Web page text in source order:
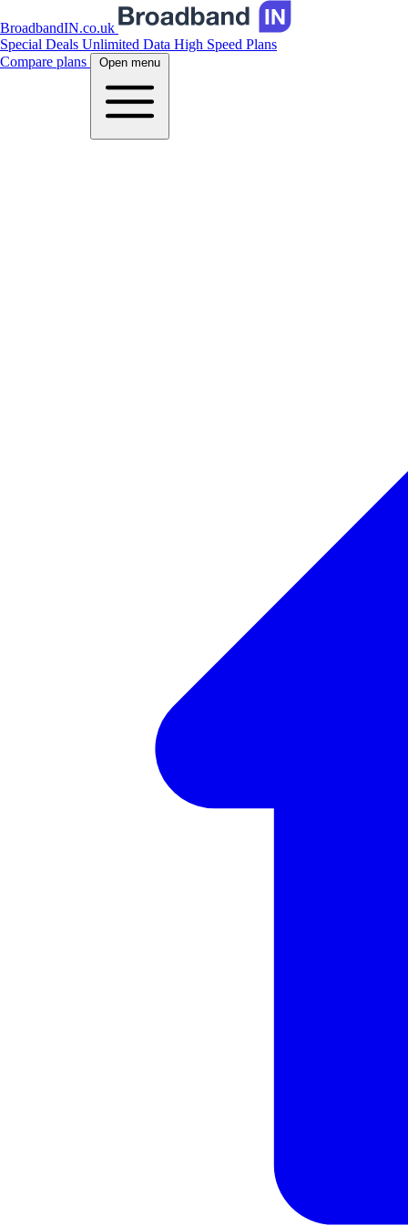
BroadbandIN.co.uk
Special Deals Unlimited Data High Speed Plans
Compare plans
Open menu